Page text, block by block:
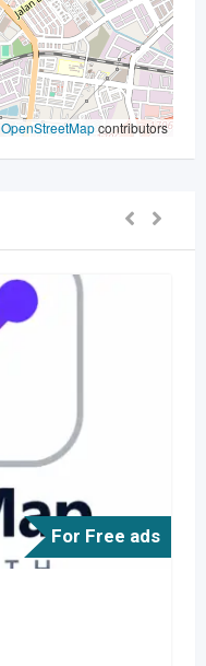
OpenStreetMapcontributors
For Free ads